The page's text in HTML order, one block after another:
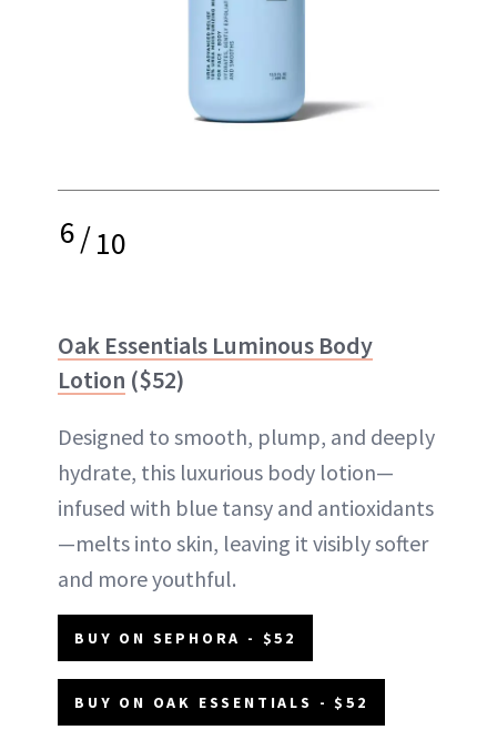
6/10
Oak Essentials Luminous Body
Lotion ($52)
Designed to smooth, plump, and deeply
hydrate, this luxurious body lotion—
infused with blue tansy and antioxidants
—melts into skin, leaving it visibly softer
and more youthful.
BUY ON SEPHORA - $52
BUY ON OAK ESSENTIALS - $52